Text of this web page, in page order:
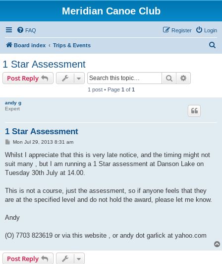
Meridian Canoe Club
FAQ Login
Register
Board index Trips & Events
1 Star Assessment
Post Reply Search
1 post • Page 1 of 1
andy g
Expert
1 Star Assessment
P
s
Mon Jul 29, 2013 8:31 am
Whilst I appreciate that this is very late notice, and the timing might not
suit many , but I am running a 1 Star assessment at Danson Lake on
Tuesday 30th July at 14.00.
This is not a course, just the assessment, so if anyone feels that they
are at the specified level and do not hold the award, please let me know.
Andy
(O) 7703 823619 or via this website , or andy dot garlick at yahoo.com
Post Reply